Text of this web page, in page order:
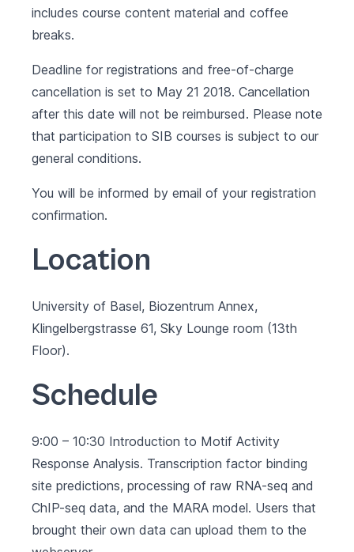
includes course content material and coffee
breaks.
Deadline for registrations and free-of-charge
cancellation is set to May 21 2018. Cancellation
after this date will not be reimbursed. Please note
that participation to SIB courses is subject to our
general conditions.
You will be informed by email of your registration
confirmation.
Location
University of Basel, Biozentrum Annex,
Klingelbergstrasse 61, Sky Lounge room (13th
Floor).
Schedule
9:00 – 10:30 Introduction to Motif Activity
Response Analysis. Transcription factor binding
site predictions, processing of raw RNA-seq and
ChIP-seq data, and the MARA model. Users that
brought their own data can upload them to the